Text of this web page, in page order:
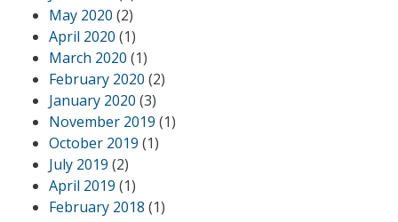
May 2020 (2)
April 2020 (1)
March 2020 (1)
February 2020 (2)
January 2020 (3)
November 2019 (1)
October 2019 (1)
July 2019 (2)
April 2019 (1)
February 2018 (1)